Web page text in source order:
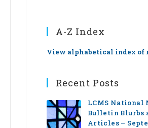
A-Z Index
View alphabetical index of
Recent Posts
LCMS National
Bulletin Blurbs
Articles –